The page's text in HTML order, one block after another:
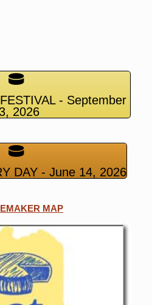
- September
2026
DAY - June 14, 2026
MAP